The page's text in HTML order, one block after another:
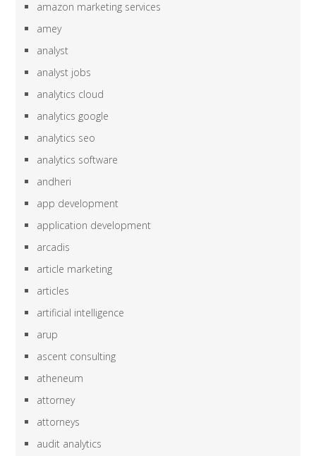
amazon marketing services
amey
analyst
analyst jobs
analytics cloud
analytics google
analytics seo
analytics software
andheri
app development
application development
arcadis
article marketing
articles
artificial intelligence
arup
ascent consulting
atheneum
attorney
attorneys
audit analytics